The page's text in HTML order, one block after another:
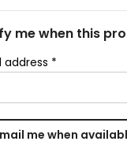
me when this
address *